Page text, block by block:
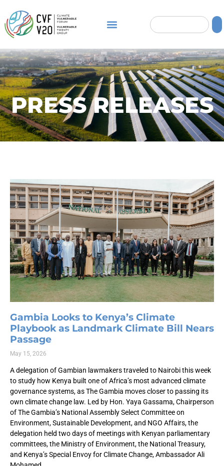
PRESS RELEASES
Gambia Looks to Kenya’s Climate
Playbook as Landmark Climate Bill Nears
Passage
May 15, 2026
A delegation of Gambian lawmakers traveled to Nairobi this week
to study how Kenya built one of Africa’s most advanced climate
governance systems, as The Gambia moves closer to passing its
own climate change law. Led by Hon. Yaya Gassama, Chairperson
of The Gambia’s National Assembly Select Committee on
Environment, Sustainable Development, and NGO Affairs, the
delegation held two days of meetings with Kenyan parliamentary
committees, the Ministry of Environment, the National Treasury,
and Kenya’s Special Envoy for Climate Change, Ambassador Ali